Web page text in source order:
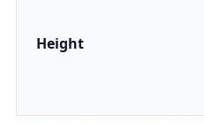
Height